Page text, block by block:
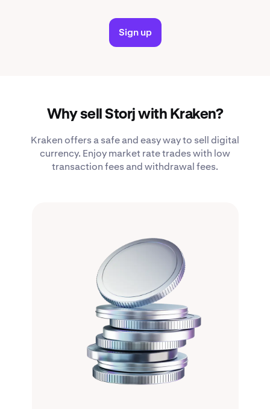
Sign up
Why sell Storj with Kraken?
Kraken offers a safe and easy way to sell digital
currency. Enjoy market rate trades with low
transaction fees and withdrawal fees.